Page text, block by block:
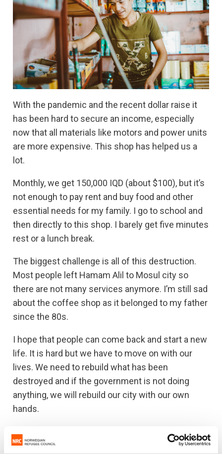
With the pandemic and the recent dollar raise it
has been hard to secure an income, especially
now that all materials like motors and power units
are more expensive. This shop has helped us a
lot.
Monthly, we get 150,000 IQD (about $100), but it’s
not enough to pay rent and buy food and other
essential needs for my family. I go to school and
then directly to this shop. I barely get five minutes
rest or a lunch break.
The biggest challenge is all of this destruction.
Most people left Hamam Alil to Mosul city so
there are not many services anymore. I’m still sad
about the coffee shop as it belonged to my father
since the 80s.
I hope that people can come back and start a new
life. It is hard but we have to move on with our
lives. We need to rebuild what has been
destroyed and if the government is not doing
anything, we will rebuild our city with our own
hands.